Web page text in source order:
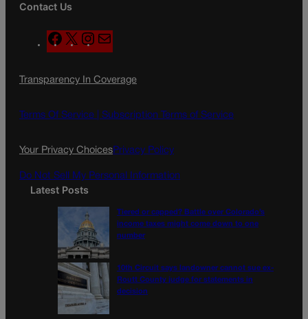
Contact Us
F
a
e
o
X
n
t
g
a
l
Transparency In Coverage
Terms Of Service | Subscription Terms of Service
Your Privacy ChoicesPrivacy Policy
Do Not Sell My Personal Information
Latest Posts
Tiered or capped? Battle over Colorado’s
income taxes might come down to one
number
10th Circuit says landowner cannot sue ex-
Routt County judge for statements in
decision